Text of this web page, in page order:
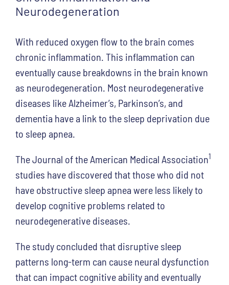
Neurodegeneration
With reduced oxygen flow to the brain comes
chronic inflammation. This inflammation can
eventually cause breakdowns in the brain known
as neurodegeneration. Most neurodegenerative
diseases like Alzheimer’s, Parkinson’s, and
dementia have a link to the sleep deprivation due
to sleep apnea.
The Journal of the American Medical Association1
studies have discovered that those who did not
have obstructive sleep apnea were less likely to
develop cognitive problems related to
neurodegenerative diseases.
The study concluded that disruptive sleep
patterns long-term can cause neural dysfunction
that can impact cognitive ability and eventually